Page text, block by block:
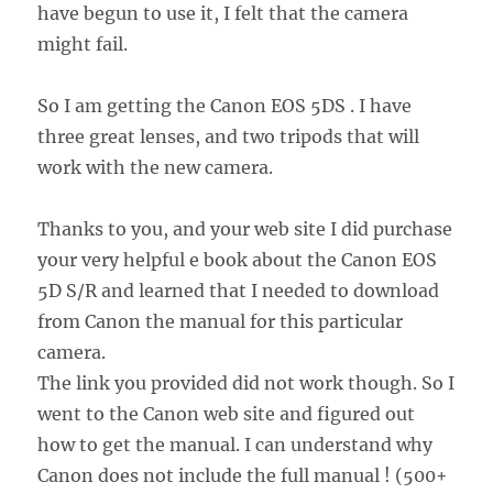
have begun to use it, I felt that the camera
might fail.
So I am getting the Canon EOS 5DS . I have
three great lenses, and two tripods that will
work with the new camera.
Thanks to you, and your web site I did purchase
your very helpful e book about the Canon EOS
5D S/R and learned that I needed to download
from Canon the manual for this particular
camera.
The link you provided did not work though. So I
went to the Canon web site and figured out
how to get the manual. I can understand why
Canon does not include the full manual ! (500+